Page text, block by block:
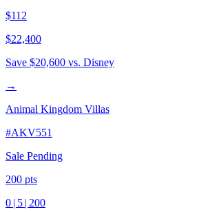
$112
$22,400
Save $20,600 vs. Disney
→
Animal Kingdom Villas
#AKV551
Sale Pending
200 pts
0 | 5 | 200